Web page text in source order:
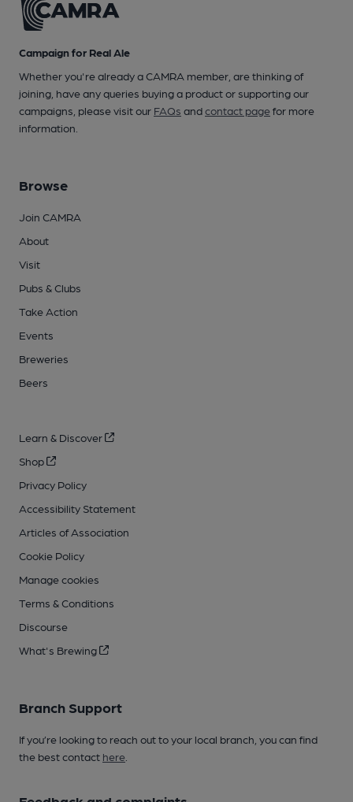
Campaign for Real Ale
Whether you're already a CAMRA member, are thinking of
joining, have any queries buying a product or supporting our
campaigns, please visit our FAQs andcontact pagefor more
information.
Browse
Join CAMRA
About
Visit
Pubs & Clubs
Take Action
Events
Breweries
Beers
Learn & Discover
Shop
Privacy Policy
Accessibility Statement
Articles of Association
Cookie Policy
Manage cookies
Terms & Conditions
Discourse
What's Brewing
Branch Support
If you’re looking to reach out to your local branch, you can find
the best contact here